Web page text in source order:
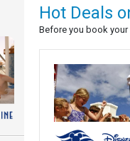
Hot Deals
Before you book